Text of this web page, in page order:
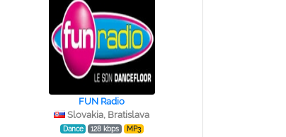
FUN Radio
Slovakia, Bratislava
Dance 128 kbps MP3